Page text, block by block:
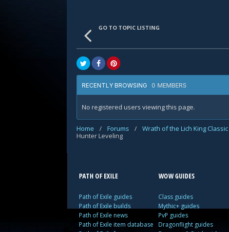
GO TO TOPIC LISTING
RECENTLY BROWSING 0 MEMBERS
No registered users viewing this page.
Home / Forums / Wrath of the Lich King
Hunter Leveling
PATH OF EXILE
Path of Exile guides
Path of Exile builds
Path of Exile news
Path of Exile item database
WOW GUIDES
Class guides
Mythic+ guides
PvP guides
Dragonflight guides